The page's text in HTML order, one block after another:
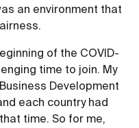
an environment that
of the COVID-
time to join. My
Development
each country had
time. So for me,